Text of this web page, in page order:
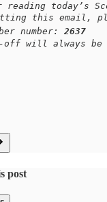
for reading
this email,
number: 2637
off will always be
post